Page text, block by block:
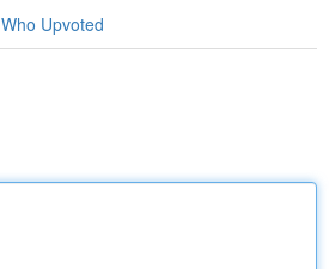
Who Upvoted